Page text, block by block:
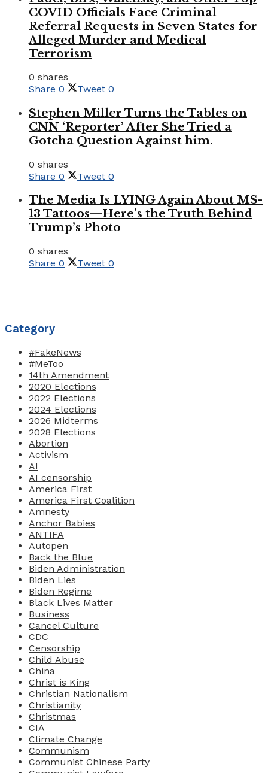
COVID Officials Face Criminal
Referral Requests in Seven States for
Alleged Murder and Medical
Terrorism
0 shares
Share 0 Tweet 0
Stephen Miller Turns the Tables on
CNN ‘Reporter’ After She Tried a
Gotcha Question Against him.
0 shares
Share 0 Tweet 0
The Media Is LYING Again About MS-
13 Tattoos—Here’s the Truth Behind
Trump’s Photo
0 shares
Share 0 Tweet 0
Category
#FakeNews
#MeToo
14th Amendment
2020 Elections
2022 Elections
2024 Elections
2026 Midterms
2028 Elections
Abortion
Activism
AI
AI censorship
America First
America First Coalition
Amnesty
Anchor Babies
ANTIFA
Autopen
Back the Blue
Biden Administration
Biden Lies
Biden Regime
Black Lives Matter
Business
Cancel Culture
CDC
Censorship
Child Abuse
China
Christ is King
Christian Nationalism
Christianity
Christmas
CIA
Climate Change
Communism
Communist Chinese Party